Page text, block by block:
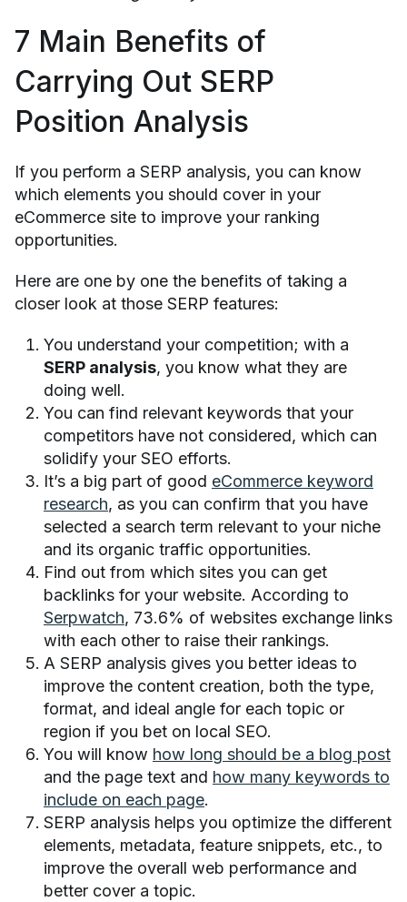
7 Main Benefits of
Carrying Out SERP
Position Analysis
If you perform a SERP analysis, you can know
which elements you should cover in your
eCommerce site to improve your ranking
opportunities.
Here are one by one the benefits of taking a
closer look at those SERP features:
You understand your competition; with a
SERP analysis, you know what they are
doing well.
You can find relevant keywords that your
competitors have not considered, which can
solidify your SEO efforts.
It’s a big part of good eCommerce keyword
research, as you can confirm that you have
selected a search term relevant to your niche
and its organic traffic opportunities.
Find out from which sites you can get
backlinks for your website. According to
Serpwatch, 73.6% of websites exchange links
with each other to raise their rankings.
A SERP analysis gives you better ideas to
improve the content creation, both the type,
format, and ideal angle for each topic or
region if you bet on local SEO.
You will know how long should be a blog post
and the page text and how many keywords to
include on each page.
SERP analysis helps you optimize the different
elements, metadata, feature snippets, etc., to
improve the overall web performance and
better cover a topic.